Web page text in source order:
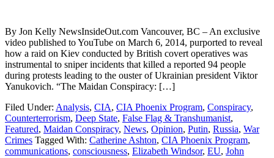
By Jon Kelly NewsInsideOut.com Vancouver, BC – An exclusive
video published to YouTube on March 6, 2014, purported to reveal
how a raid on Kiev conducted by British covert operatives was
instrumental to sniper incidents that killed a reported 94 people
during protests leading to the ouster of Ukrainian president Viktor
Yanukovich. “The Maidan Conspiracy: […]
Filed Under: Analysis, CIA, CIA Phoenix Program, Conspiracy,
Counterterrorism, Deep State, False Flag & Transhumanist,
Featured, Maidan Conspiracy, News, Opinion, Putin, Russia, War
Crimes Tagged With: Catherine Ashton, CIA Phoenix Program,
communications, consciousness, Elizabeth Windsor, EU, John